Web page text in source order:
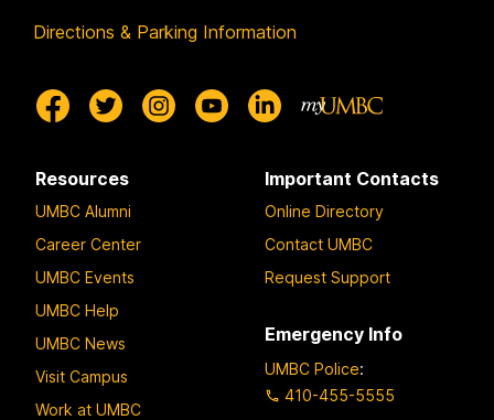
Directions & Parking Information
Resources
UMBC Alumni
Career Center
UMBC Events
UMBC Help
UMBC News
Visit Campus
Work at UMBC
Important Contacts
Online Directory
Contact UMBC
Request Support
Emergency Info
UMBC Police:
410-455-5555